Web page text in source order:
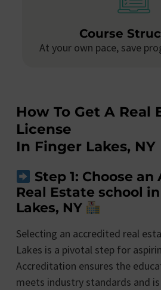
Course
At your own pace, save
How To Get A Real
License
In Finger Lakes, NY
Step 1: Choose
Real Estate school
Lakes, NY
Selecting an accredited real
Lakes is a pivotal step for
Accreditation ensures the
meets industry standards and